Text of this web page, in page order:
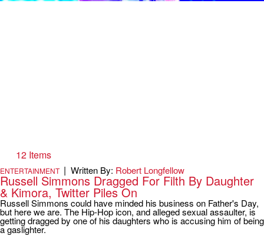
12 Items
ENTERTAINMENT | Written By: Robert Longfellow
Russell Simmons Dragged For Filth By Daughter
& Kimora, Twitter Piles On
Russell Simmons could have minded his business on Father's Day,
but here we are. The Hip-Hop icon, and alleged sexual assaulter, is
getting dragged by one of his daughters who is accusing him of being
a gaslighter.